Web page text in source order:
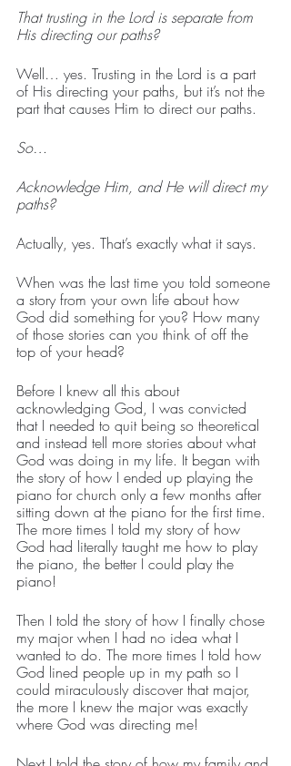
That trusting in the Lord is separate from
His directing our paths?
Well… yes. Trusting in the Lord is a part
of His directing your paths, but it’s not the
part that causes Him to direct our paths.
So…
Acknowledge Him, and He will direct my
paths?
Actually, yes. That’s exactly what it says.
When was the last time you told someone
a story from your own life about how
God did something for you? How many
of those stories can you think of off the
top of your head?
Before I knew all this about
acknowledging God, I was convicted
that I needed to quit being so theoretical
and instead tell more stories about what
God was doing in my life. It began with
the story of how I ended up playing the
piano for church only a few months after
sitting down at the piano for the first time.
The more times I told my story of how
God had literally taught me how to play
the piano, the better I could play the
piano!
Then I told the story of how I finally chose
my major when I had no idea what I
wanted to do. The more times I told how
God lined people up in my path so I
could miraculously discover that major,
the more I knew the major was exactly
where God was directing me!